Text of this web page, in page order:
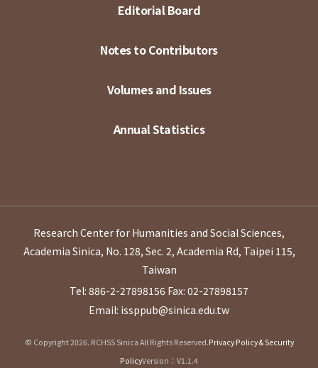
Editorial Board
Notes to Contributors
Volumes and Issues
Annual Statistics
Research Center for Humanities and Social Sciences,
Academia Sinica, No. 128, Sec. 2, Academia Rd, Taipei 115,
Taiwan
Tel: 886-2-27898156 Fax: 02-27898157
Email: issppub@sinica.edu.tw
© Copyright 2026. RCHSS Sinica All Rights Reserved.Privacy Policy & Security
PolicyVersion：V1.1.4